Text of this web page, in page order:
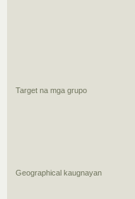
Target na mga grupo
Geographical kaugnayan